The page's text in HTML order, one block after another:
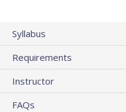
Syllabus
Requirements
Instructor
FAQs